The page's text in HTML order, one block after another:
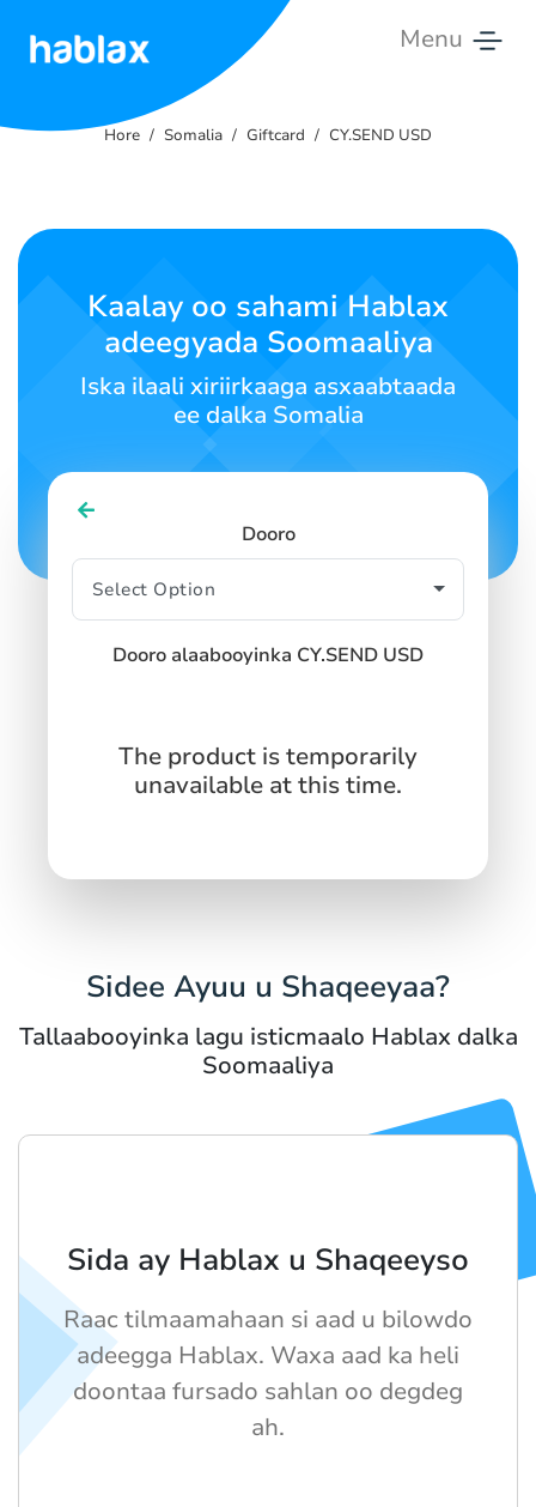
Menu
Qiimaha
Nagala
SIGN INSIGN UP
Hore Somalia Giftcard CY.SEND USD
Kaalay oo sahami Hablax
adeegyada Soomaaliya
Iska ilaali xiriirkaaga asxaabtaada
ee dalka Somalia
Dooro
Dooro alaabooyinka CY.SEND USD
The product is temporarily
unavailable at this time.
Sidee Ayuu u Shaqeeyaa?
Tallaabooyinka lagu isticmaalo Hablax dalka
Soomaaliya
Sida ay Hablax u Shaqeeyso
Raac tilmaamahaan si aad u bilowdo
adeegga Hablax. Waxa aad ka heli
doontaa fursado sahlan oo degdeg
ah.